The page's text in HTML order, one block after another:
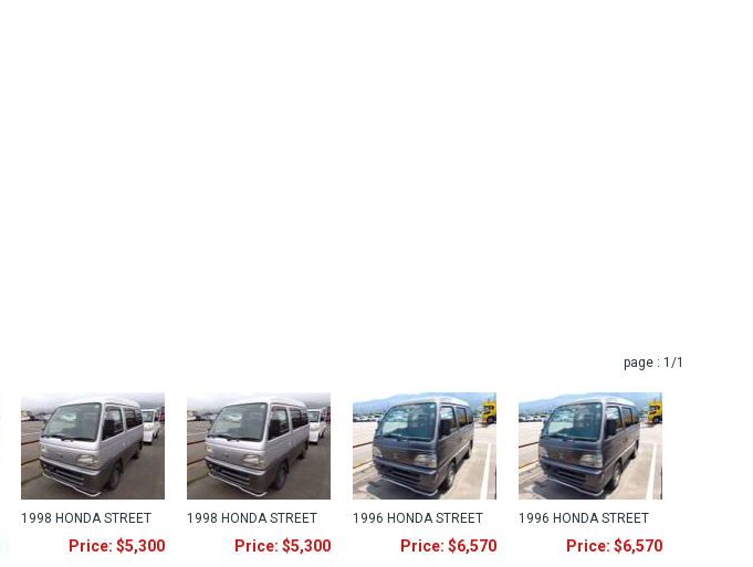
page : 1 /1
1998 HONDA STREET
Price: $5,300
1998 HONDA STREET
Price: $5,300
1996 HONDA STREET
Price: $6,570
1996 HONDA STREET
Price: $6,570